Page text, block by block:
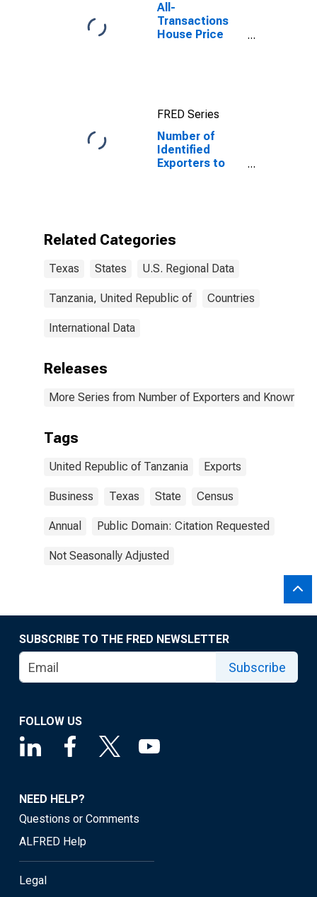
All-
Transactions
House Price
FRED Series
Number of
Identified
Exporters to
Related Categories
Texas States U.S. Regional Data
Tanzania, United Republic of Countries
International Data
Releases
More Series from Number of Exporters and Known
Tags
United Republic of Tanzania Exports
Business Texas State Census
Annual Public Domain: Citation Requested
Not Seasonally Adjusted
SUBSCRIBE TO THE FRED NEWSLETTER
Subscribe
FOLLOW US
NEED HELP?
Questions or Comments
ALFRED Help
Legal